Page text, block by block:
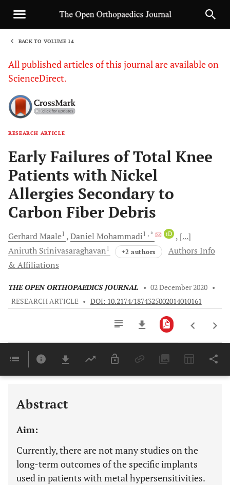
BACK TO VOLUME 14
All published articles of this journal are available on
ScienceDirect.
RESEARCH ARTICLE
Early Failures of Total Knee
Patients with Nickel
Allergies Secondary to
Carbon Fiber Debris
GerhardMaale1 Daniel Mohammadi1 , * iD
[...]
Aniruth Srinivasaraghavan1 +2 authors
Authors Info
& Affiliations
THE OPEN ORTHOPAEDICS JOURNAL • 02 December 2020 •
RESEARCH ARTICLE • DOI: 10.2174/1874325002014010161
Last 6 Months 11,803
Abstract
Aim:
Currently, there are not many studies on the
long-term outcomes of the specific implants
used in patients with metal hypersensitivities.